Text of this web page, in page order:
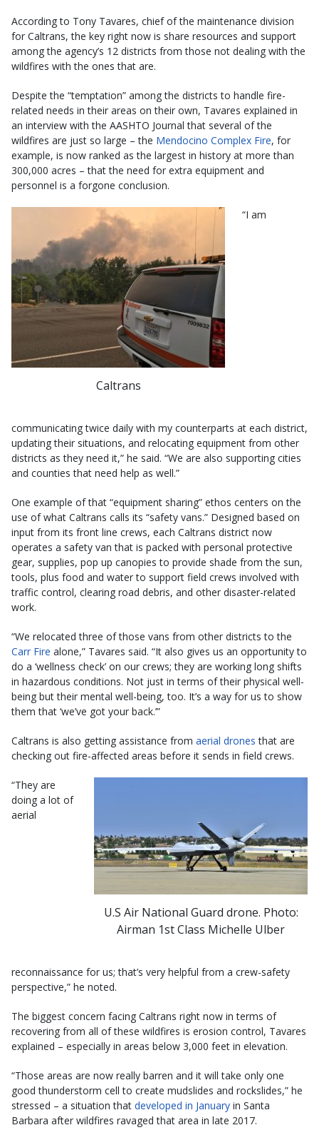
According to Tony Tavares, chief of the maintenance division
for Caltrans, the key right now is share resources and support
among the agency’s 12 districts from those not dealing with the
wildfires with the ones that are.
Despite the “temptation” among the districts to handle fire-
related needs in their areas on their own, Tavares explained in
an interview with the AASHTO Journal that several of the
wildfires are just so large – the Mendocino Complex Fire, for
example, is now ranked as the largest in history at more than
300,000 acres – that the need for extra equipment and
personnel is a forgone conclusion.
Caltrans
“I am
communicating twice daily with my counterparts at each district,
updating their situations, and relocating equipment from other
districts as they need it,” he said. “We are also supporting cities
and counties that need help as well.”
One example of that “equipment sharing” ethos centers on the
use of what Caltrans calls its “safety vans.” Designed based on
input from its front line crews, each Caltrans district now
operates a safety van that is packed with personal protective
gear, supplies, pop up canopies to provide shade from the sun,
tools, plus food and water to support field crews involved with
traffic control, clearing road debris, and other disaster-related
work.
“We relocated three of those vans from other districts to the
Carr Fire alone,” Tavares said. “It also gives us an opportunity to
do a ‘wellness check’ on our crews; they are working long shifts
in hazardous conditions. Not just in terms of their physical well-
being but their mental well-being, too. It’s a way for us to show
them that ‘we’ve got your back.’”
Caltrans is also getting assistance from aerial drones that are
checking out fire-affected areas before it sends in field crews.
U.S Air National Guard drone. Photo:
Airman 1st Class Michelle Ulber
“They are
doing a lot of
aerial
reconnaissance for us; that’s very helpful from a crew-safety
perspective,” he noted.
The biggest concern facing Caltrans right now in terms of
recovering from all of these wildfires is erosion control, Tavares
explained – especially in areas below 3,000 feet in elevation.
“Those areas are now really barren and it will take only one
good thunderstorm cell to create mudslides and rockslides,” he
stressed – a situation that developed in January in Santa
Barbara after wildfires ravaged that area in late 2017.